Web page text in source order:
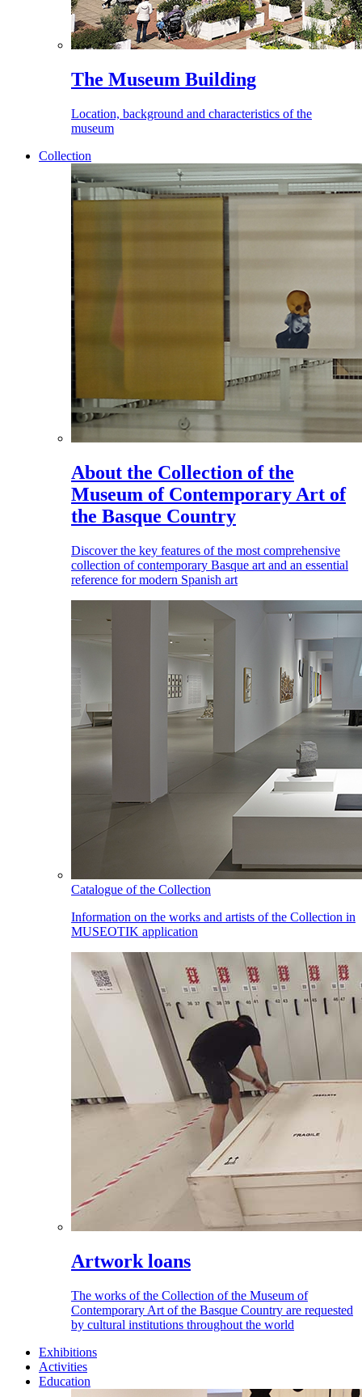
The Museum Building
Location, background and characteristics of the
museum
Collection
About the Collection of the
Museum of Contemporary Art of
the Basque Country
Discover the key features of the most comprehensive
collection of contemporary Basque art and an essential
reference for modern Spanish art
Catalogue of the Collection
Information on the works and artists of the Collection in
MUSEOTIK application
Artwork loans
The works of the Collection of the Museum of
Contemporary Art of the Basque Country are requested
by cultural institutions throughout the world
Exhibitions
Activities
Education